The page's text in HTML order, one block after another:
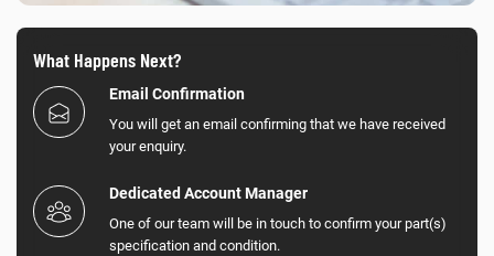
What Happens Next?
Email Confirmation
You will get an email confirming that we have received
your enquiry.
Dedicated Account Manager
One of our team will be in touch to confirm your part(s)
specification and condition.